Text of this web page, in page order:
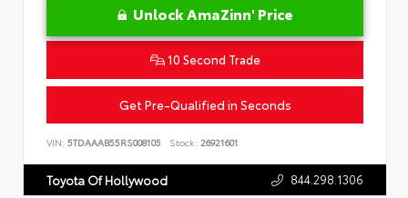
Unlock AmaZinn' Price
10 Second Trade
Get Pre-Qualified in Seconds
VIN: 5TDAAAB55RS008105 Stock: 26921601
Toyota Of Hollywood 844.298.1306